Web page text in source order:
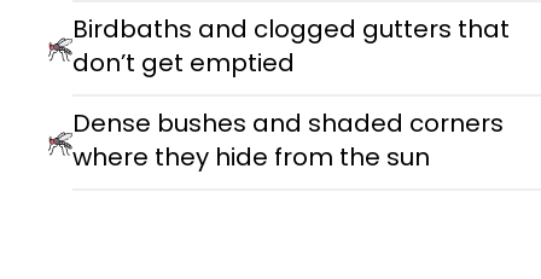
Birdbaths and clogged gutters that
don’t get emptied
Dense bushes and shaded corners
where they hide from the sun